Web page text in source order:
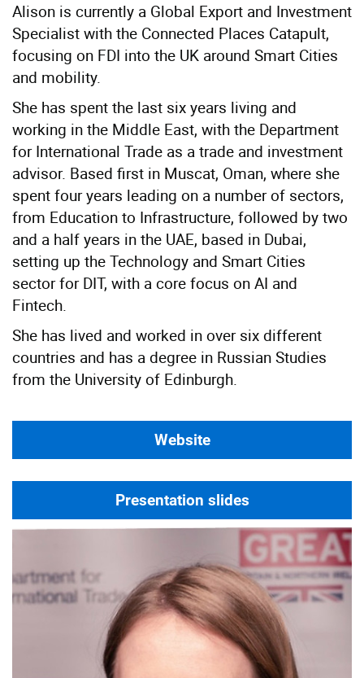
Alison is currently a Global Export and Investment
Specialist with the Connected Places Catapult,
focusing on FDI into the UK around Smart Cities
and mobility.
She has spent the last six years living and
working in the Middle East, with the Department
for International Trade as a trade and investment
advisor. Based first in Muscat, Oman, where she
spent four years leading on a number of sectors,
from Education to Infrastructure, followed by two
and a half years in the UAE, based in Dubai,
setting up the Technology and Smart Cities
sector for DIT, with a core focus on AI and
Fintech.
She has lived and worked in over six different
countries and has a degree in Russian Studies
from the University of Edinburgh.
Website
Presentation slides